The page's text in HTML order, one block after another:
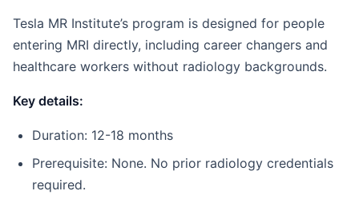
Tesla MR Institute’s program is designed for people
entering MRI directly, including career changers and
healthcare workers without radiology backgrounds.
Key details:
Duration: 12-18 months
Prerequisite: None. No prior radiology credentials
required.